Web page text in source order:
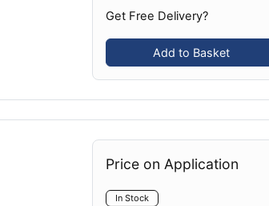
Get Free Delivery?
Add to Basket
Price on Application
In Stock